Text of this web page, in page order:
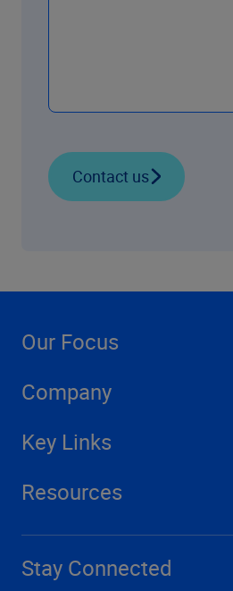
Contact us
Our Focus
Company
Key Links
Resources
Stay Connected